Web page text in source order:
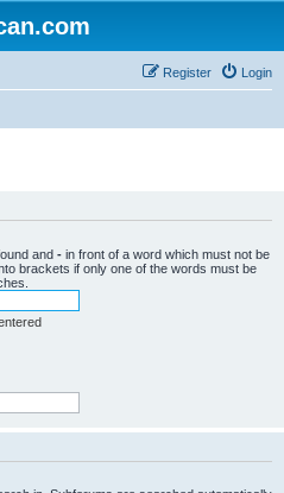
Login
Register
and - in front of a word which must not be
brackets if only one of the words must be